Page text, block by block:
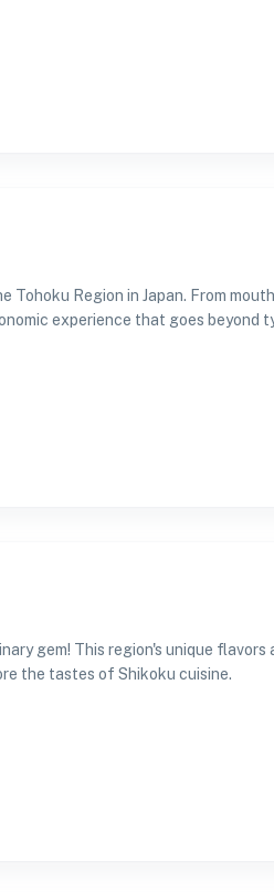
Tohoku Region in Japan. From
experience that goes beyond
gem! This region's unique
the tastes of Shikoku cuisine.